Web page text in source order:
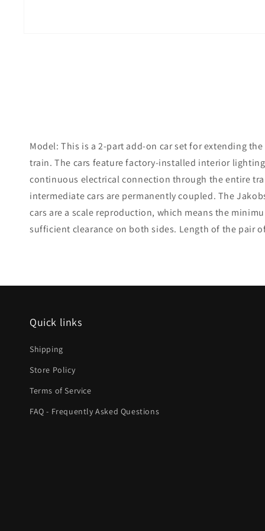
Model: This is a 2-part add-on car set for extending
train. The cars feature factory-installed interior
continuous electrical connection through the entire
intermediate cars are permanently coupled. The
cars are a scale reproduction, which means the
sufficient clearance on both sides. Length of the pair
Quick links
Shipping
Store Policy
Terms of Service
FAQ - Frequently Asked Questions